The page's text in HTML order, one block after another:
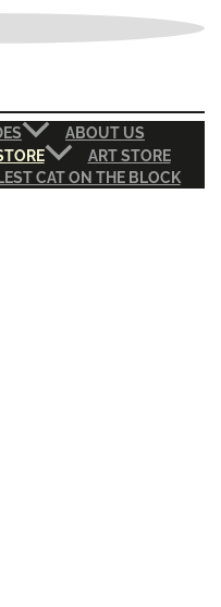
ABOUT US
ART STORE
CAT ON THE BLOCK